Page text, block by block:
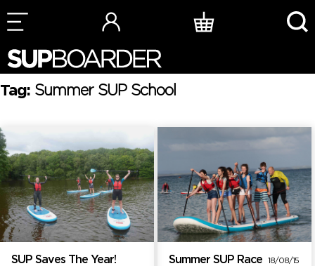
Skip
to
content
Tag: Summer SUP School
SUP Saves The Year! Summer SUP Race 18/08/15